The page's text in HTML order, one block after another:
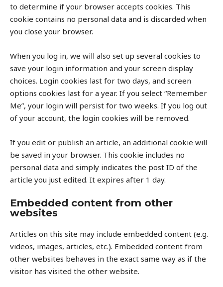
to determine if your browser accepts cookies. This
cookie contains no personal data and is discarded when
you close your browser.
When you log in, we will also set up several cookies to
save your login information and your screen display
choices. Login cookies last for two days, and screen
options cookies last for a year. If you select “Remember
Me”, your login will persist for two weeks. If you log out
of your account, the login cookies will be removed.
If you edit or publish an article, an additional cookie will
be saved in your browser. This cookie includes no
personal data and simply indicates the post ID of the
article you just edited. It expires after 1 day.
Embedded content from other
websites
Articles on this site may include embedded content (e.g.
videos, images, articles, etc.). Embedded content from
other websites behaves in the exact same way as if the
visitor has visited the other website.